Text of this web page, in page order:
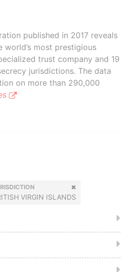
published in 2017 reveals
most prestigious
trust company and 19
jurisdictions. The data
on more than 290,000
VIRGIN ISLANDS